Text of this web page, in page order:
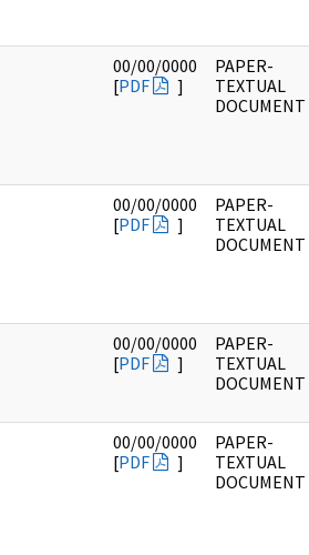
00/00/0000
[PDF ]
PAPER-
TEXTUAL
DOCUMENT
00/00/0000
[PDF ]
PAPER-
TEXTUAL
DOCUMENT
00/00/0000
[PDF ]
PAPER-
TEXTUAL
DOCUMENT
00/00/0000
[PDF ]
PAPER-
TEXTUAL
DOCUMENT